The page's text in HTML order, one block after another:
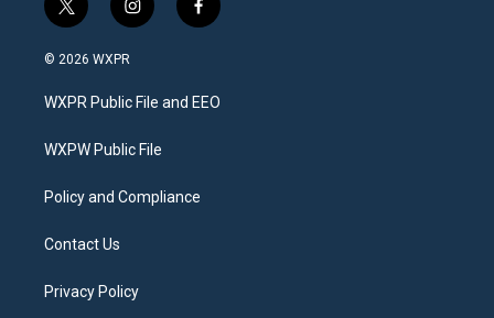
t
w
i
t
e
i
n
a
g
a
f
a
b
o
© 2026 WXPR
WXPR Public File and EEO
WXPW Public File
Policy and Compliance
Contact Us
Privacy Policy